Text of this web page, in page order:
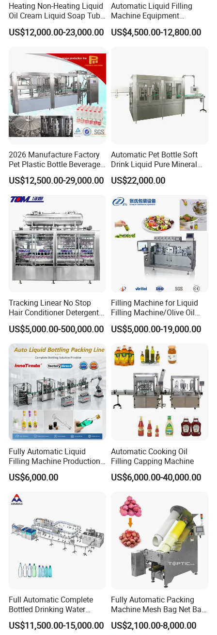
Heating Non-Heating Liquid
Oil Cream Liquid Soap Tube
Filling Machine Fully
Automatic Lotion Filling
Machine
US$12,000.00-23,000.00
Automatic Liquid Filling
Machine Equipment
Stainless Steel Bottling
Filler for Mineral
US$4,500.00-12,800.00
2026 Manufacture Factory
Pet Plastic Bottle Beverage
Soft Drink Fill Sparking
Mineral Pure Water Aqua
Automatic Bottling Machine
Price
US$12,500.00-29,000.00
Automatic Pet Bottle Soft
Drink Liquid Pure Mineral
Water Bottling Filling
Machine
US$22,000.00
Tracking Linear No Stop
Hair Conditioner Detergent
and Daily Chemical
Shampoo Capping Packing
and Filling Machine
US$5,000.00-500,000.00
Filling Machine for Liquid
Filling Machine/Olive Oil
Machine Sachet Water
Machine/Sachet Water
US$5,000.00-19,000.00
Fully Automatic Liquid
Filling Machine Production
Line for Juice, Yogurt,
Beverages, Cooking Oil,
Water
US$6,000.00
Automatic Cooking Oil
Filling Capping Machine
US$6,000.00-40,000.00
Full Automatic Complete
Bottled Drinking Water
Production Line Mineral
Water Filling Machine
US$11,500.00-15,000.00
Fully Automatic Packing
Machine Mesh Bag Net Bag
Equipment for
Lemon/Orange/Onions/Pas
US$2,100.00-8,000.00